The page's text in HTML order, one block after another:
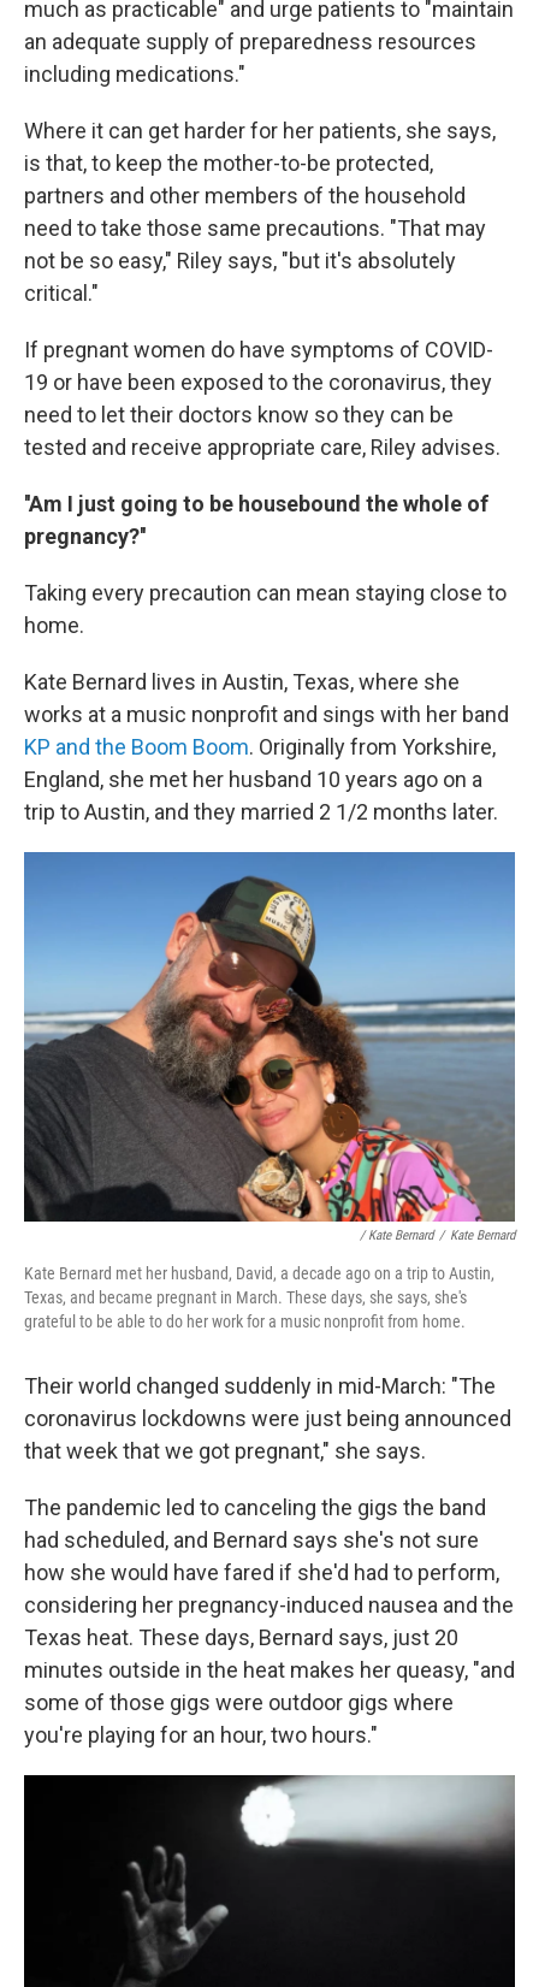
much as practicable" and urge patients to "maintain
an adequate supply of preparedness resources
including medications."
Where it can get harder for her patients, she says,
is that, to keep the mother-to-be protected,
partners and other members of the household
need to take those same precautions. "That may
not be so easy," Riley says, "but it's absolutely
critical."
If pregnant women do have symptoms of COVID-
19 or have been exposed to the coronavirus, they
need to let their doctors know so they can be
tested and receive appropriate care, Riley advises.
''Am I just going to be housebound the whole of
pregnancy?''
Taking every precaution can mean staying close to
home.
Kate Bernard lives in Austin, Texas, where she
works at a music nonprofit and sings with her band
KP and the Boom Boom. Originally from Yorkshire,
England, she met her husband 10 years ago on a
trip to Austin, and they married 2 1/2 months later.
/ Kate Bernard / Kate Bernard
Kate Bernard met her husband, David, a decade ago on a trip to Austin,
Texas, and became pregnant in March. These days, she says, she's
grateful to be able to do her work for a music nonprofit from home.
Their world changed suddenly in mid-March: "The
coronavirus lockdowns were just being announced
that week that we got pregnant," she says.
The pandemic led to canceling the gigs the band
had scheduled, and Bernard says she's not sure
how she would have fared if she'd had to perform,
considering her pregnancy-induced nausea and the
Texas heat. These days, Bernard says, just 20
minutes outside in the heat makes her queasy, "and
some of those gigs were outdoor gigs where
you're playing for an hour, two hours."